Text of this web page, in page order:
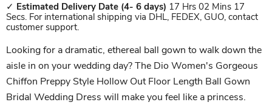
✓ Estimated Delivery Date (4- 6 days) 17 Hrs 02 Mins 17
Secs. For international shipping via DHL, FEDEX, GUO, contact
customer support.
Looking for a dramatic, ethereal ball gown to walk down the
aisle in on your wedding day? The Dio Women's Gorgeous
Chiffon Preppy Style Hollow Out Floor Length Ball Gown
Bridal Wedding Dress will make you feel like a princess.